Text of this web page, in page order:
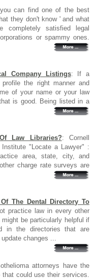
can find one of the best
they don't know ' and what
satisfied legal
or spammy ones.
Company Listings: If a
the right manner and
of your name or your law
is good. Being listed in a
Law Libraries?: Cornell
"Locate a Lawyer" :
area, state, city, and
charge rate surveys are
The Dental Directory To
practice law in every other
be particularly helpful if
in the directories that are
changes ...
attorneys have the
could use their services.